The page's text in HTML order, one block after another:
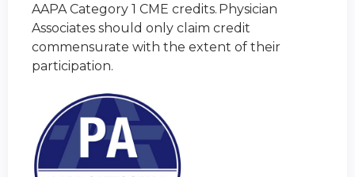
AAPA Category 1 CME credits. Physician
Associates should only claim credit
commensurate with the extent of their
participation.